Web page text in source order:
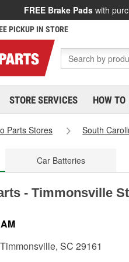
FREE Brake Pads with
PICKUP IN STORE
STORE SERVICES HOW TO
Parts Stores South
Car Batteries
- Timmonsville
SC 29161